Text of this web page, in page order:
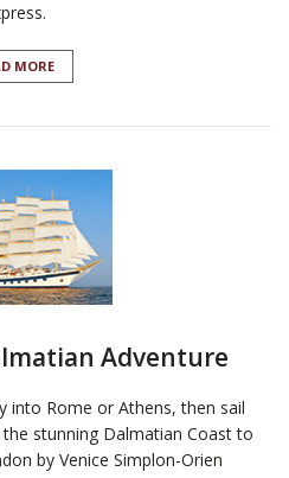
MORE
Adventure
into Rome or Athens, then sail
stunning Dalmatian Coast to
by Venice Simplon-Orien